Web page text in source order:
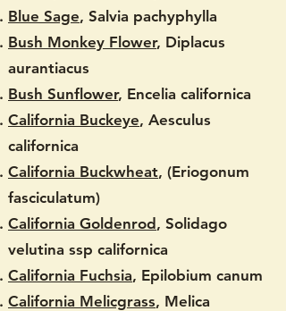
Blue Sage, Salvia pachyphylla
Bush Monkey Flower, Diplacus
aurantiacus
Bush Sunflower, Encelia californica
California Buckeye, Aesculus
californica
California Buckwheat, (Eriogonum
fasciculatum)
California Goldenrod , Solidago
velutina ssp californica
California Fuchsia, Epilobium canum
California Melicgrass, Melica